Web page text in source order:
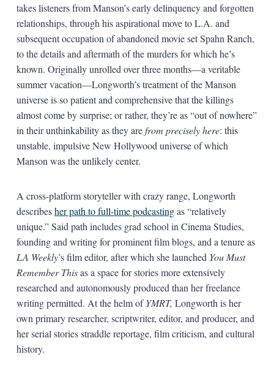
takes listeners from Manson’s early delinquency and forgotten
relationships, through his aspirational move to L.A. and
subsequent occupation of abandoned movie set Spahn Ranch,
to the details and aftermath of the murders for which he’s
known. Originally unrolled over three months—a veritable
summer vacation—Longworth’s treatment of the Manson
universe is so patient and comprehensive that the killings
almost come by surprise; or rather, they’re as “out of nowhere”
in their unthinkability as they arefrom precisely here: this
unstable, impulsive New Hollywood universe of which
Manson was the unlikely center.
A cross-platform storyteller with crazy range, Longworth
describesher path to full-time podcastingas “relatively
unique.” Said path includes grad school in Cinema Studies,
founding and writing for prominent film blogs, and a tenure as
LA Weekly’s film editor, after which she launched You Must
Remember Thisas a space for stories more extensively
researched and autonomously produced than her freelance
writing permitted. At the helm ofYMRT, Longworth is her
own primary researcher, scriptwriter, editor, and producer, and
her serial stories straddle reportage, film criticism, and cultural
history.